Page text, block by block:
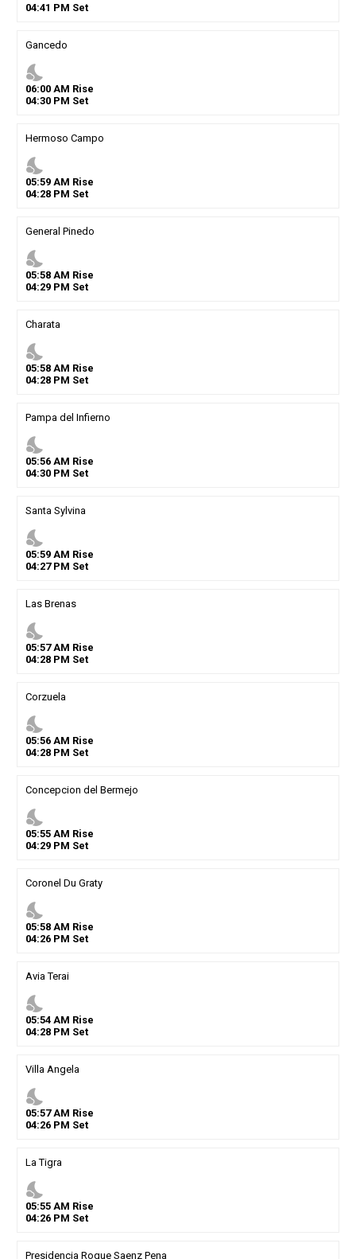
04:41 PM Set
Gancedo
nights_stay
06:00AM Rise
04:30PM Set
Hermoso Campo
nights_stay
05:59AM Rise
04:28PM Set
General Pinedo
nights_stay
05:58AM Rise
04:29PM Set
Charata
nights_stay
05:58AM Rise
04:28PM Set
Pampa del Infierno
nights_stay
05:56AM Rise
04:30PM Set
Santa Sylvina
nights_stay
05:59AM Rise
04:27PM Set
Las Brenas
nights_stay
05:57AM Rise
04:28PM Set
Corzuela
nights_stay
05:56AM Rise
04:28PM Set
Concepcion del Bermejo
nights_stay
05:55AM Rise
04:29PM Set
Coronel Du Graty
nights_stay
05:58AM Rise
04:26PM Set
Avia Terai
nights_stay
05:54AM Rise
04:28PM Set
Villa Angela
nights_stay
05:57AM Rise
04:26PM Set
La Tigra
nights_stay
05:55AM Rise
04:26PM Set
Presidencia Roque Saenz Pena